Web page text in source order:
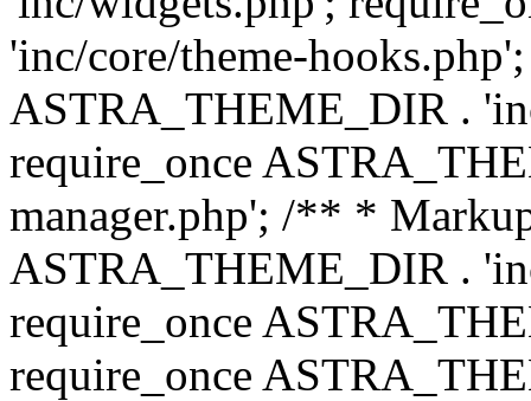
'inc/core/theme-
ASTRA_THEME_DIR .
require_once
manager.php'; /** *
ASTRA_THEME_DIR .
require_once
require_once